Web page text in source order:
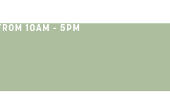
10AM - 5PM